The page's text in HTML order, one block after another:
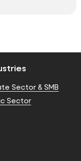
Sector & SMB
Sector